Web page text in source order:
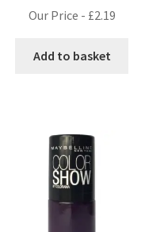
Our Price - £2.19
Add to basket